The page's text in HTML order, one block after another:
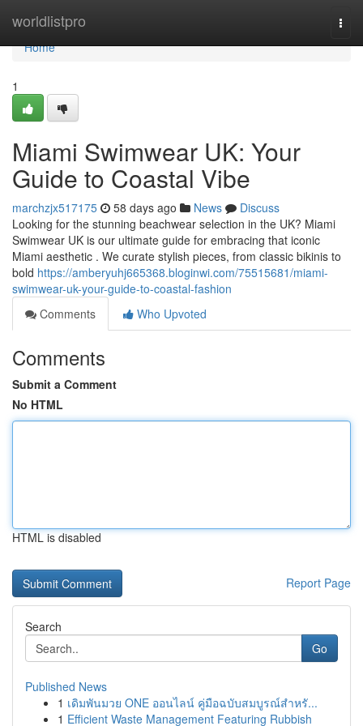
worldlistpro
Home
Home
1
Miami Swimwear UK: Your
Guide to Coastal Vibe
marchzjx517175 58 days ago News
Discuss
Looking for the stunning beachwear selection in the UK? Miami
Swimwear UK is our ultimate guide for embracing that iconic
Miami aesthetic . We curate stylish pieces, from classic bikinis to
bold https://amberyuhj665368.bloginwi.com/75515681/miami-
swimwear-uk-your-guide-to-coastal-fashion
Comments
Who Upvoted
Comments
Submit a Comment
No HTML
HTML is disabled
Report Page
Search
Go
Published News
1 เดิมพันมวย ONE ออนไลน์ คู่มือฉบับสมบูรณ์สำหรั...
1 Efficient Waste Management Featuring Rubbish